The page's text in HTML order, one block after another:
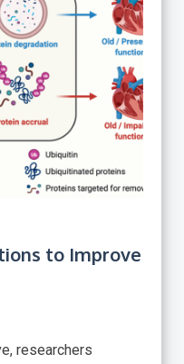
to Improve
researchers